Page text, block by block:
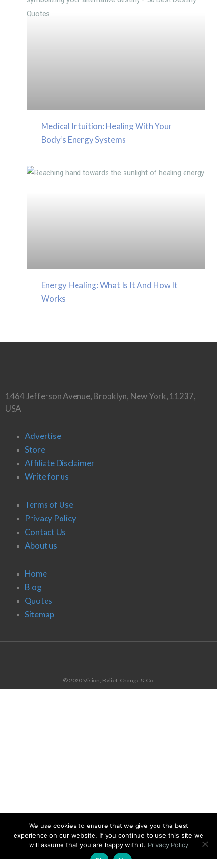
Medical Intuition: Healing With Your
Body’s Energy Systems
Energy Healing: What Is It And How It
Works
1464 Jefferson Avenue, Brooklyn, New York, 11237,
USA
Advertise
Store
Affiliate Disclaimer
Write for us
Terms of Use
Privacy Policy
Contact Us
About us
Home
Blog
Quotes
Sitemap
© 2020 Vision, Belief, Change & Co.
We use cookies to ensure that we give you the best
experience on our website. If you continue to use this site we
will assume that you are happy with it. Privacy Policy